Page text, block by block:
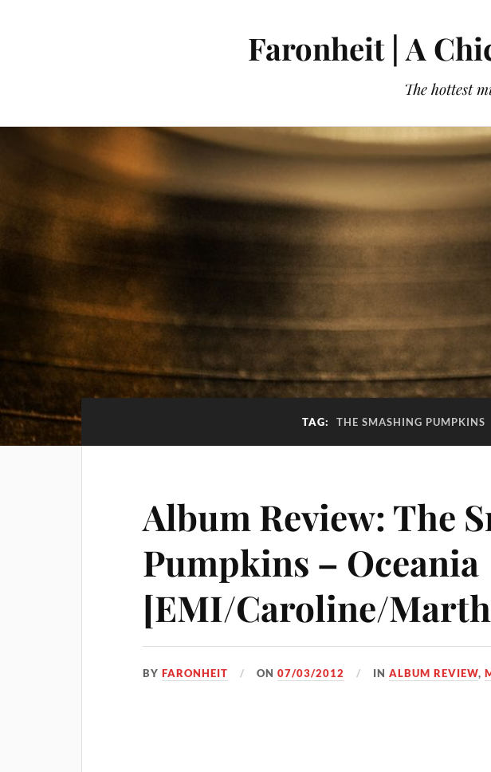
Faronheit | A
The hottest
TAG: THE SMASHING PUMPKINS
Album Review: The
Pumpkins – Oceania
[EMI/Caroline/
BYFARONHEIT ON07/03/2012 INALBUM REVIEW,